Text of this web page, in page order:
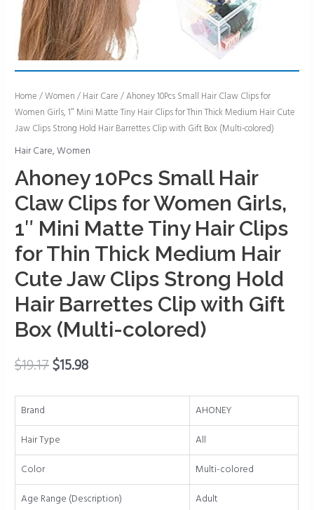
Home /Women / Hair Care / Ahoney 10Pcs Small Hair Claw Clips for
Women Girls, 1″ Mini Matte Tiny Hair Clips for Thin Thick Medium Hair Cute
Jaw Clips Strong Hold Hair Barrettes Clip with Gift Box (Multi-colored)
Hair Care,Women
Ahoney 10Pcs Small Hair
Claw Clips for Women Girls,
1″ Mini Matte Tiny Hair Clips
for Thin Thick Medium Hair
Cute Jaw Clips Strong Hold
Hair Barrettes Clip with Gift
Box (Multi-colored)
$19.17$15.98
Brand
AHONEY
Hair Type
All
Color
Multi-colored
Age Range (Description)
Adult
Ahoney
10Pcs
Small
Hair
Claw
Clips
for
Women
Girls,
1"
Mini
Matte
Tiny
Hair
for
Thick
Medium
Hair
Jaw
Clips
Strong